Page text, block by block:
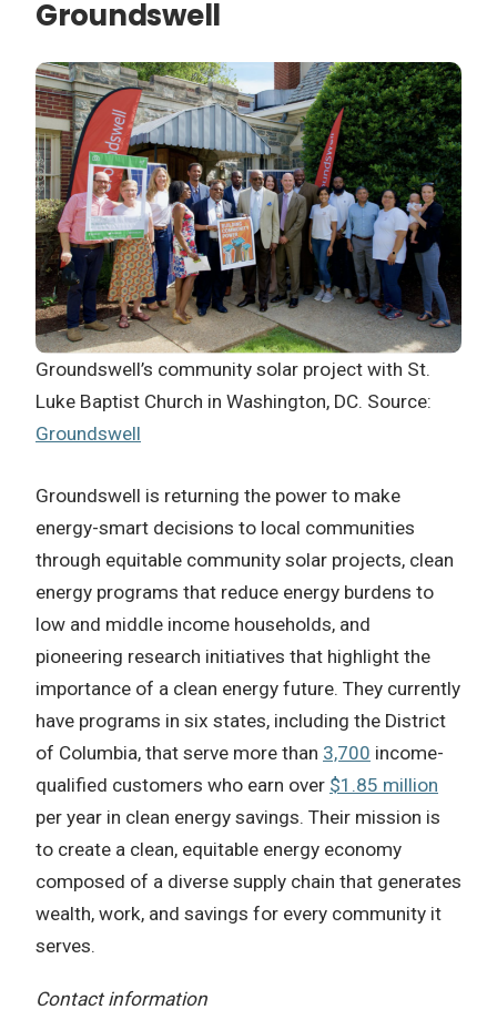
Groundswell
Groundswell’s community solar project with St.
Luke Baptist Church in Washington, DC. Source:
Groundswell
Groundswell is returning the power to make
energy-smart decisions to local communities
through equitable community solar projects, clean
energy programs that reduce energy burdens to
low and middle income households, and
pioneering research initiatives that highlight the
importance of a clean energy future. They currently
have programs in six states, including the District
of Columbia, that serve more than 3,700 income-
qualified customers who earn over $1.85 million
per year in clean energy savings. Their mission is
to create a clean, equitable energy economy
composed of a diverse supply chain that generates
wealth, work, and savings for every community it
serves.
Contact information